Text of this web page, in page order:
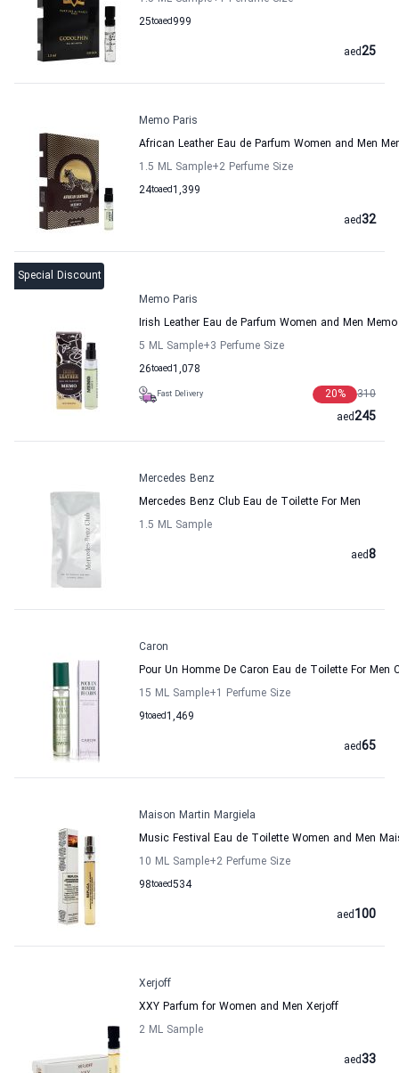
25to 999
aed
25
aed
Memo Paris
African Leather Eau de Parfum Women and Men
1.5 ML Sample+2 Perfume Size
24to 1,399
aed
32
aed
Special Discount
Memo Paris
Irish Leather Eau de Parfum Women and Men
5 ML Sample+3 Perfume Size
26to 1,078
aed
Fast Delivery 310
20%
245
aed
Mercedes Benz
Mercedes Benz Club Eau de Toilette For Men
1.5 ML Sample
8
aed
Caron
Pour Un Homme De Caron Eau de Toilette For Men
15 ML Sample+1 Perfume Size
9to 1,469
aed
65
aed
Maison Martin Margiela
Music Festival Eau de Toilette Women and Men
10 ML Sample+2 Perfume Size
98to 534
aed
100
aed
Xerjoff
XXY Parfum for Women and Men Xerjoff
2 ML Sample
33
aed